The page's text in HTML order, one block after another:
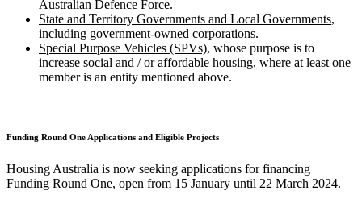
Australian Defence Force.
State and Territory Governments and Local Governments,
including government-owned corporations.
Special Purpose Vehicles (SPVs), whose purpose is to
increase social and / or affordable housing, where at least one
member is an entity mentioned above.
Funding Round One Applications and Eligible Projects
Housing Australia is now seeking applications for financing
Funding Round One, open from 15 January until 22 March 2024.